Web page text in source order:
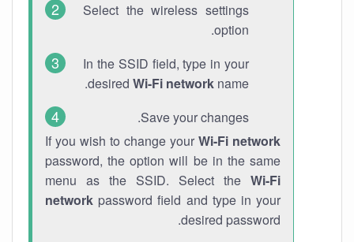
Select the wireless settings
option.
In the SSID field, type in your
desired Wi-Fi network name.
Save your changes.
If you wish to change your Wi-Fi network
password, the option will be in the same
menu as the SSID. Select the Wi-Fi
network password field and type in your
desired password.